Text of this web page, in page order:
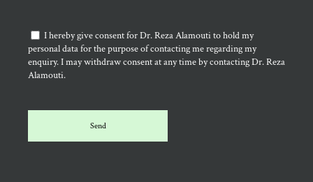
I hereby give consent for Dr. Reza Alamouti to hold my
personal data for the purpose of contacting me regarding my
enquiry. I may withdraw consent at any time by contacting Dr. Reza
Alamouti.